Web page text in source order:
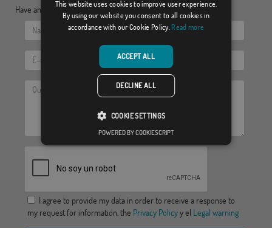
Have any doubt?, send us your questions:
I agree to provide my data in order to receive a response to
my request for information, the Privacy Policyy el Legal warning
This website uses cookies to improve user experience.
By using our website you consent to all cookies in
accordance with our Cookie Policy. Read more
ACCEPT ALL
DECLINE ALL
COOKIE SETTINGS
POWERED BY COOKIESCRIPT